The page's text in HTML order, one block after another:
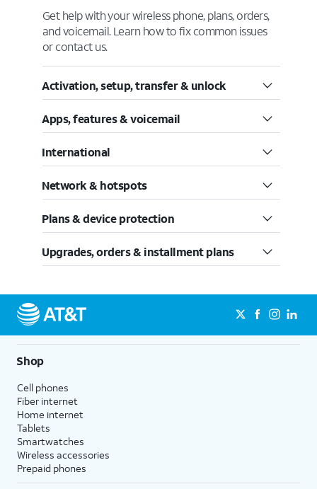
Get help with your wireless phone, plans, orders,
and voicemail. Learn how to fix common issues
or contact us.
Activation, setup, transfer & unlock
Apps, features & voicemail
International
Network & hotspots
Plans & device protection
Upgrades, orders & installment plans
Shop
Cell phones
Fiber internet
Home internet
Tablets
Smartwatches
Wireless accessories
Prepaid phones